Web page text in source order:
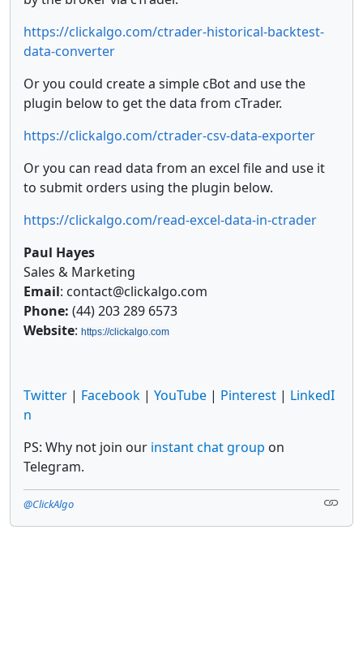
https://clickalgo.com/ctrader-historical-backtest-
data-converter
Or you could create a simple cBot and use the
plugin below to get the data from cTrader.
https://clickalgo.com/ctrader-csv-data-exporter
Or you can read data from an excel file and use it
to submit orders using the plugin below.
https://clickalgo.com/read-excel-data-in-ctrader
Paul Hayes
Sales & Marketing
Email: contact@clickalgo.com
Phone: (44) 203 289 6573
Website: https://clickalgo.com
Twitter | Facebook | YouTube | Pinterest | LinkedI
n
PS: Why not join our instant chat group on
Telegram.
@ClickAlgo